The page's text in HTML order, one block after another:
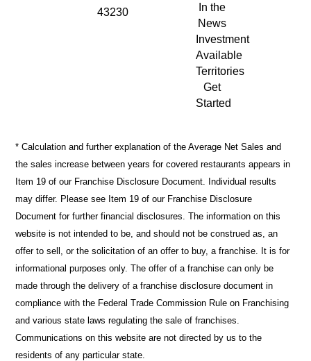
43230
In the
News
Investment
Available
Territories
Get
Started
* Calculation and further explanation of the Average Net Sales and
the sales increase between years for covered restaurants appears in
Item 19 of our Franchise Disclosure Document. Individual results
may differ. Please see Item 19 of our Franchise Disclosure
Document for further financial disclosures. The information on this
website is not intended to be, and should not be construed as, an
offer to sell, or the solicitation of an offer to buy, a franchise. It is for
informational purposes only. The offer of a franchise can only be
made through the delivery of a franchise disclosure document in
compliance with the Federal Trade Commission Rule on Franchising
and various state laws regulating the sale of franchises.
Communications on this website are not directed by us to the
residents of any particular state.